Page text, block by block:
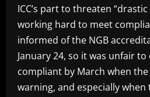
ICC’s part to threaten
working hard to meet
informed of the NGB
January 24, so it was unfair
compliant by March when
warning, and especially